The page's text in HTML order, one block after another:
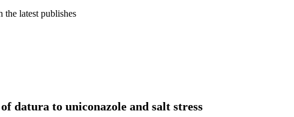
the latest publishes
datura to uniconazole and salt stress